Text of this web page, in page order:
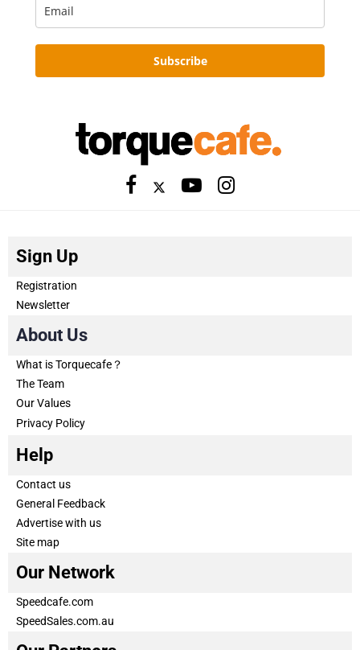
Subscribe
Sign Up
Registration
Newsletter
About Us
What is Torquecafe？
The Team
Our Values
Privacy Policy
Help
Contact us
General Feedback
Advertise with us
Site map
Our Network
Speedcafe.com
SpeedSales.com.au